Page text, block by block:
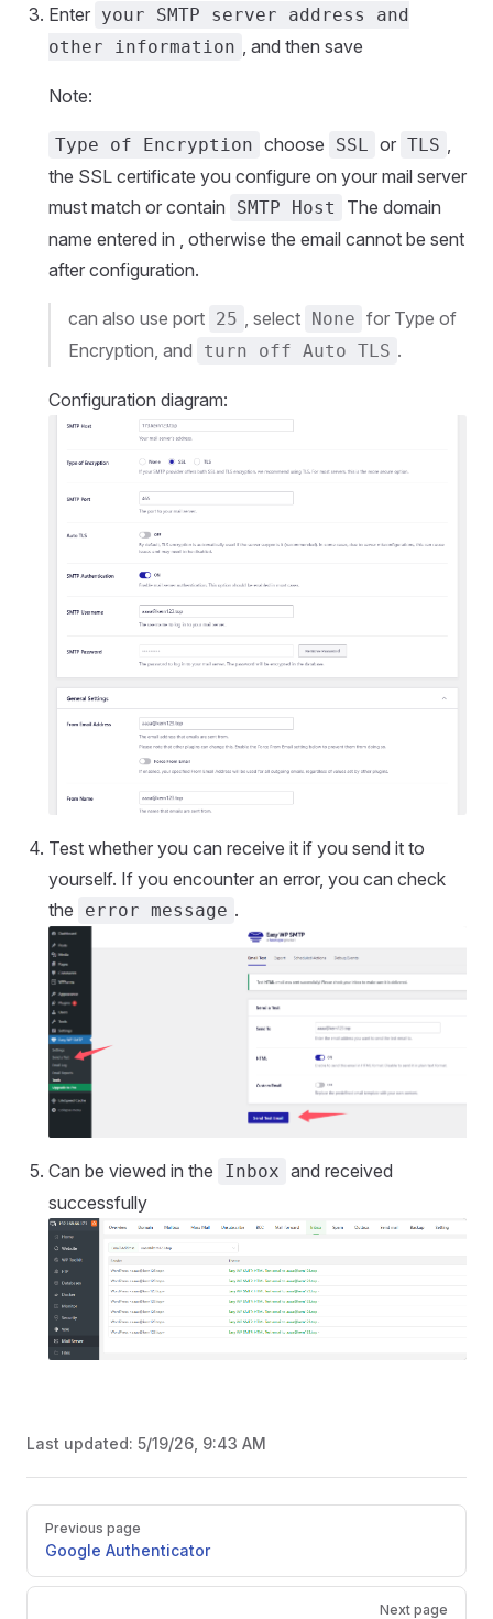
Enter your SMTP server address and
other information , and then save
Note:
Type of Encryption choose SSL or TLS ,
the SSL certificate you configure on your mail server
must match or contain
SMTP Host
The domain
name entered in , otherwise the email cannot be sent
after configuration.
can also use port 25 , select None for Type of
Encryption, and
turn off Auto TLS .
Configuration diagram:
Test whether you can receive it if you send it to
yourself. If you encounter an error, you can check
the
error message .
Can be viewed in the Inbox and received
successfully
Last updated: 5/19/26, 9:43 AM
Pager
Previous page
Google Authenticator
Next page